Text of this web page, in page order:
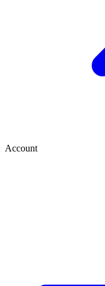
Account